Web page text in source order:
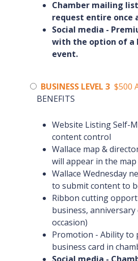
Chamber mailing
request entire once
Social media -
with the option of a
event.
BUSINESS LEVEL 3 $500
BENEFITS
Website Listing Self-
content control
Wallace map &
will appear in the
Wallace Wednesday
to submit content to
Ribbon cutting
business, anniversary
occasion)
Promotion - Ability to
business card in